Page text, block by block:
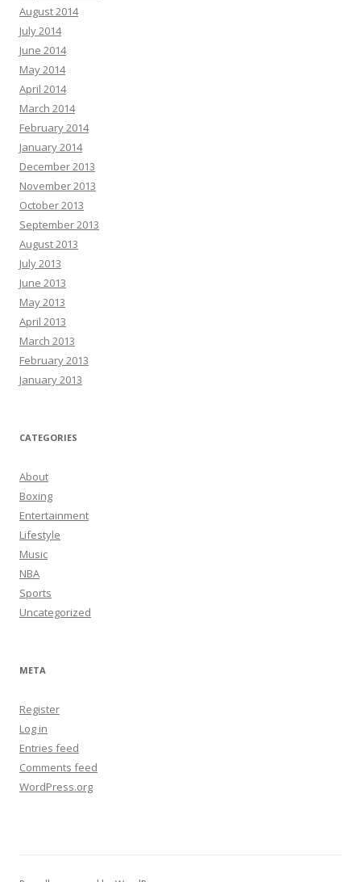
August 2014
July 2014
June 2014
May 2014
April 2014
March 2014
February 2014
January 2014
December 2013
November 2013
October 2013
September 2013
August 2013
July 2013
June 2013
May 2013
April 2013
March 2013
February 2013
January 2013
CATEGORIES
About
Boxing
Entertainment
Lifestyle
Music
NBA
Sports
Uncategorized
META
Register
Log in
Entries feed
Comments feed
WordPress.org